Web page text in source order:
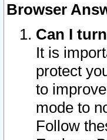
Browser
Can I
It is
protect
to
mode to
Follow